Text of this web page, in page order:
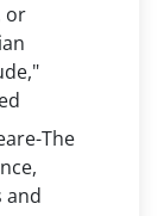
or
The
and